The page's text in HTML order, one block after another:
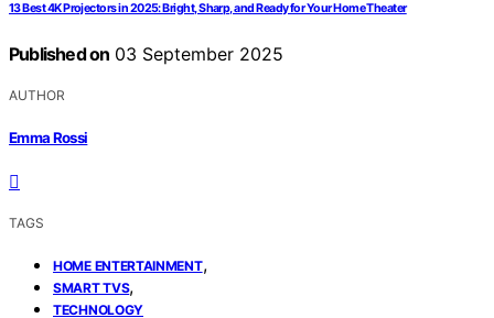
13 Best 4K Projectors in 2025: Bright, Sharp, and Ready for Your Home Theater
Published on 03 September 2025
AUTHOR
Emma Rossi
TAGS
HOME ENTERTAINMENT,
SMART TVS,
TECHNOLOGY